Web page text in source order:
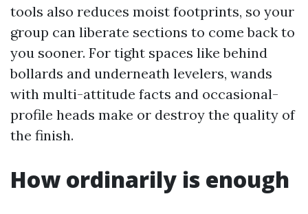
tools also reduces moist footprints, so your
group can liberate sections to come back to
you sooner. For tight spaces like behind
bollards and underneath levelers, wands
with multi-attitude facts and occasional-
profile heads make or destroy the quality of
the finish.
How ordinarily is enough